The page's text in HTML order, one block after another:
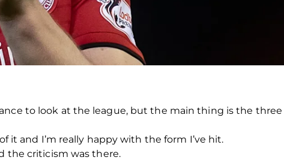
to look at the league, but the main thing is the
it and I’m really happy with the form I’ve hit.
the criticism was there.